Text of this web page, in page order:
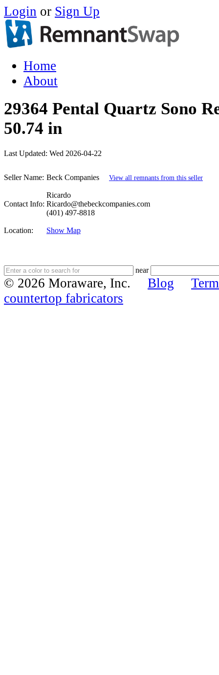
Login or Sign Up
Home
About
29364 Pental Quartz Sono
50.74 in
Last Updated: Wed 2026-04-22
Seller Name: Beck Companies View all remnants from this seller
Contact Info:
Ricardo
Ricardo@thebeckcompanies.com
(401) 497-8818
Location: Show Map
near
© 2026 Moraware, Inc. Blog
countertop fabricators